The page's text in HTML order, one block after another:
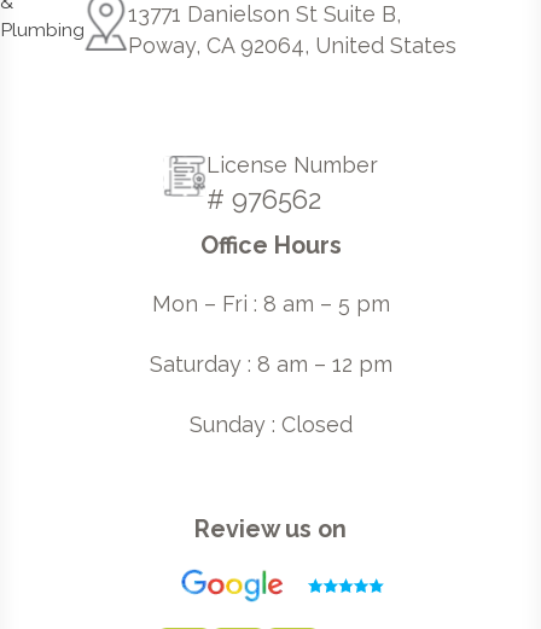
13771 Danielson St Suite B,
Poway, CA 92064, United States
License Number
# 976562
Office Hours
Mon – Fri : 8 am – 5 pm
Saturday : 8 am – 12 pm
Sunday : Closed
Review us on